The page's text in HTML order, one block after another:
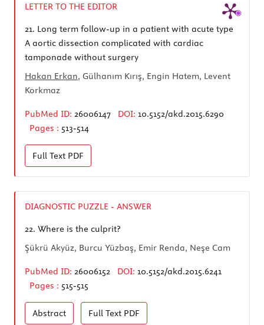
LETTER TO THE EDITOR
21. Long term follow-up in a patient with acute type
A aortic dissection complicated with cardiac
tamponade without surgery
Hakan Erkan, Gülhanım Kırış, Engin Hatem, Levent
Korkmaz
PubMed ID: 26006147 DOI: 10.5152/akd.2015.6290
Pages : 513-514
Full Text PDF
DIAGNOSTIC PUZZLE - ANSWER
22. Where is the culprit?
Şükrü Akyüz, Burcu Yüzbaş, Emir Renda, Neşe Cam
PubMed ID: 26006152 DOI: 10.5152/akd.2015.6241
Pages : 515-515
Abstract Full Text PDF